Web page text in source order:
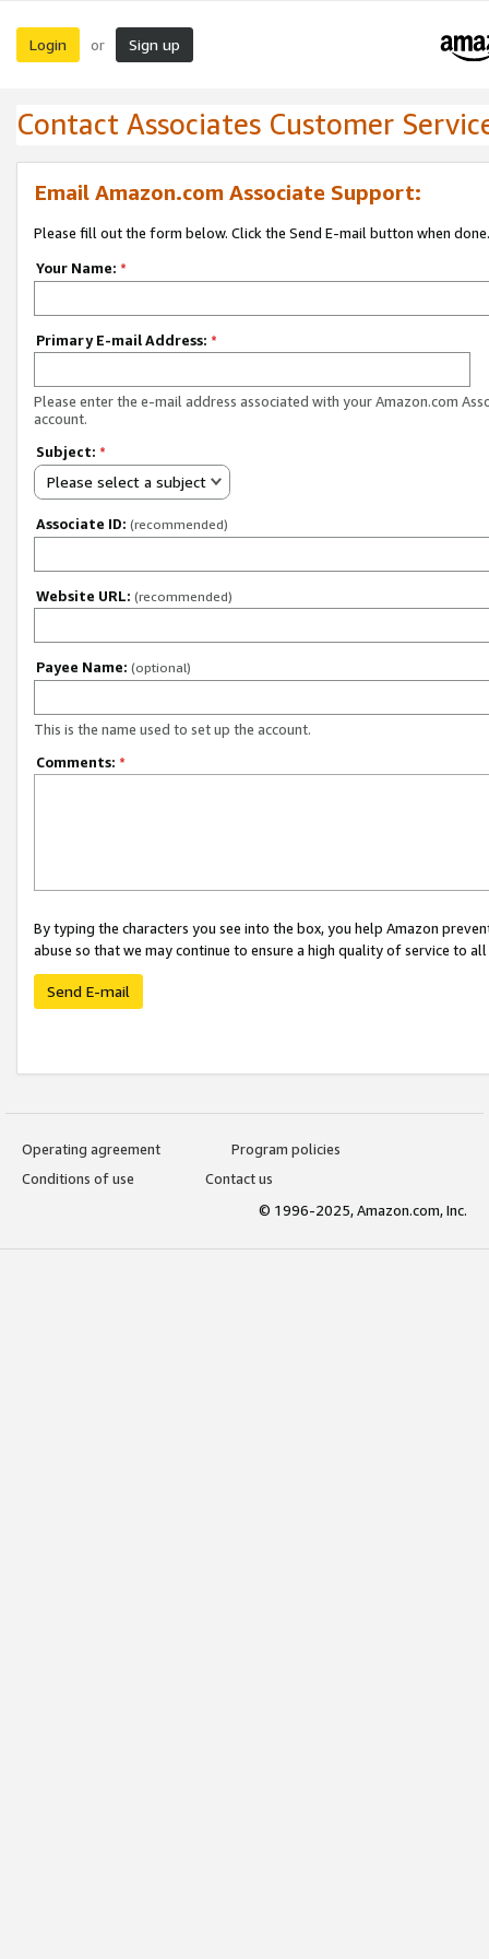
Login or Sign up
Contact Associates Customer
Email Amazon.com Associate Support:
Please fill out the form below. Click the Send E-mail button when done.
Your Name: *
Primary E-mail Address: *
Please enter the e-mail address associated with your Amazon.com
account.
Subject: *
Please select a subject
Associate ID: (recommended)
Website URL: (recommended)
Payee Name: (optional)
This is the name used to set up the account.
Comments: *
By typing the characters you see into the box, you help Amazon
abuse so that we may continue to ensure a high quality of service to
Send E-mail
Operating agreement
Program policies
Conditions of use
Contact us
© 1996-2025, Amazon.com, Inc.